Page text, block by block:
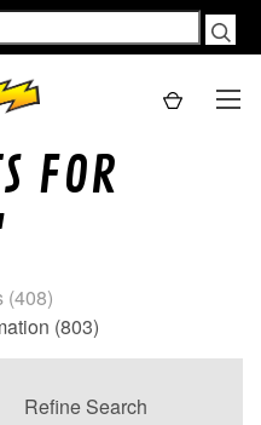
FOR
(408)
(803)
Refine Search